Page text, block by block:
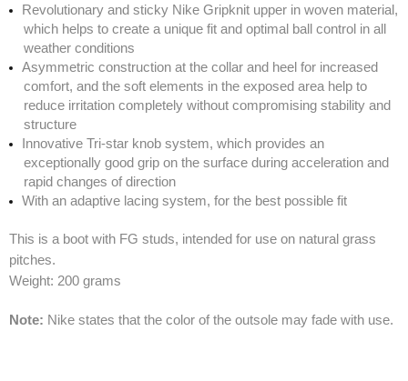
Revolutionary and sticky Nike Gripknit upper in woven material,
which helps to create a unique fit and optimal ball control in all
weather conditions
Asymmetric construction at the collar and heel for increased
comfort, and the soft elements in the exposed area help to
reduce irritation completely without compromising stability and
structure
Innovative Tri-star knob system, which provides an
exceptionally good grip on the surface during acceleration and
rapid changes of direction
With an adaptive lacing system, for the best possible fit
This is a boot with FG studs, intended for use on natural grass
pitches.
Weight: 200 grams
Note: Nike states that the color of the outsole may fade with use.